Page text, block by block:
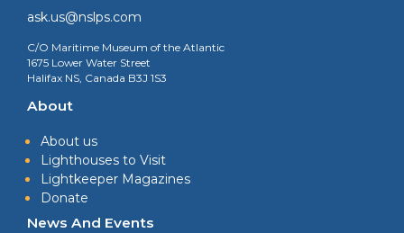
ask.us@nslps.com
C/O Maritime Museum of the Atlantic
1675 Lower Water Street
Halifax NS, Canada B3J 1S3
About
About us
Lighthouses to Visit
Lightkeeper Magazines
Donate
News And Events